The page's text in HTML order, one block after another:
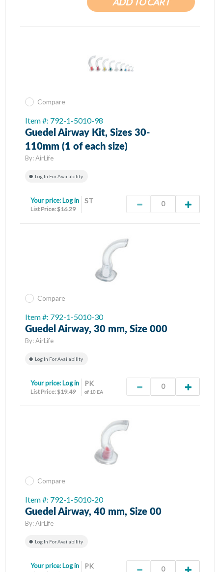
Compare
Item #: 792-1-5010-98
Guedel Airway Kit, Sizes 30-
110mm (1 of each size)
By:AirLife
Log In For Availability
ST
Your price: Log in
List Price: $16.29
Compare
Item #: 792-1-5010-30
Guedel Airway, 30 mm, Size 000
By:AirLife
Log In For Availability
PK
of 10 EA
Your price: Log in
List Price: $19.49
Compare
Item #: 792-1-5010-20
Guedel Airway, 40 mm, Size 00
By:AirLife
Log In For Availability
PK
Your price: Log in